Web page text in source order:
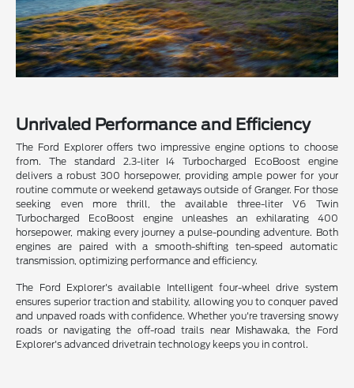
Unrivaled Performance and Efficiency
The Ford Explorer offers two impressive engine options to choose
from. The standard 2.3-liter I4 Turbocharged EcoBoost engine
delivers a robust 300 horsepower, providing ample power for your
routine commute or weekend getaways outside of Granger. For those
seeking even more thrill, the available three-liter V6 Twin
Turbocharged EcoBoost engine unleashes an exhilarating 400
horsepower, making every journey a pulse-pounding adventure. Both
engines are paired with a smooth-shifting ten-speed automatic
transmission, optimizing performance and efficiency.
The Ford Explorer's available Intelligent four-wheel drive system
ensures superior traction and stability, allowing you to conquer paved
and unpaved roads with confidence. Whether you're traversing snowy
roads or navigating the off-road trails near Mishawaka, the Ford
Explorer's advanced drivetrain technology keeps you in control.